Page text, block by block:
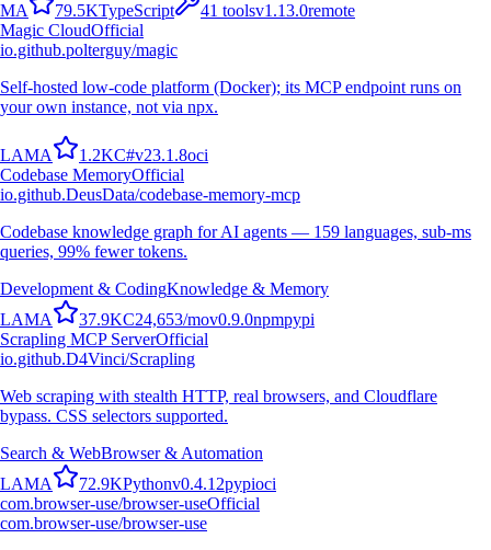
MA 79.5KTypeScript 41 toolsv1.13.0remote
Magic CloudOfficial
io.github.polterguy/magic
Self-hosted low-code platform (Docker); its MCP endpoint runs on
your own instance, not via npx.
LAMA 1.2KC#v23.1.8oci
Codebase MemoryOfficial
io.github.DeusData/codebase-memory-mcp
Codebase knowledge graph for AI agents — 159 languages, sub-ms
queries, 99% fewer tokens.
Development & CodingKnowledge & Memory
LAMA 37.9KC24,653/mov0.9.0npmpypi
Scrapling MCP ServerOfficial
io.github.D4Vinci/Scrapling
Web scraping with stealth HTTP, real browsers, and Cloudflare
bypass. CSS selectors supported.
Search & WebBrowser & Automation
LAMA 72.9KPythonv0.4.12pypioci
com.browser-use/browser-useOfficial
com.browser-use/browser-use